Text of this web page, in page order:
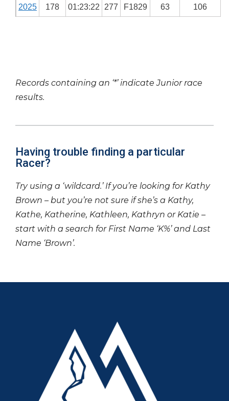
2025 178 01:23:22 277 F1829 63 106
Records containing an ‘*’ indicate Junior race
results.
Having trouble finding a particular
Racer?
Try using a ‘wildcard.’ If you’re looking for Kathy
Brown – but you’re not sure if she’s a Kathy,
Kathe, Katherine, Kathleen, Kathryn or Katie –
start with a search for First Name ‘K%’ and Last
Name ‘Brown’.